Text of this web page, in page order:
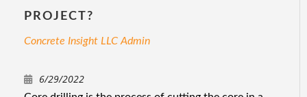
PROJECT?
Concrete Insight LLC Admin
6/29/2022